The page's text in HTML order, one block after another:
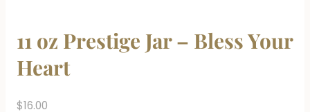
11 oz Prestige Jar – Bless Your
Heart
$16.00